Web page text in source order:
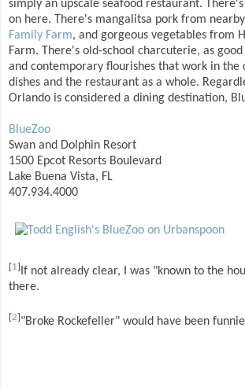
simply an upscale seafood restaurant.
on here. There's mangalitsa pork from nearby
Family Farm, and gorgeous vegetables from
Farm. There's old-school charcuterie, as
and contemporary flourishes that work in the
dishes and the restaurant as a whole.
Orlando is considered a dining destination,
BlueZoo
Swan and Dolphin Resort
1500 Epcot Resorts Boulevard
Lake Buena Vista, FL
407.934.4000
[1] If not already clear, I was "known to the
there.
[2] "Broke Rockefeller" would have been